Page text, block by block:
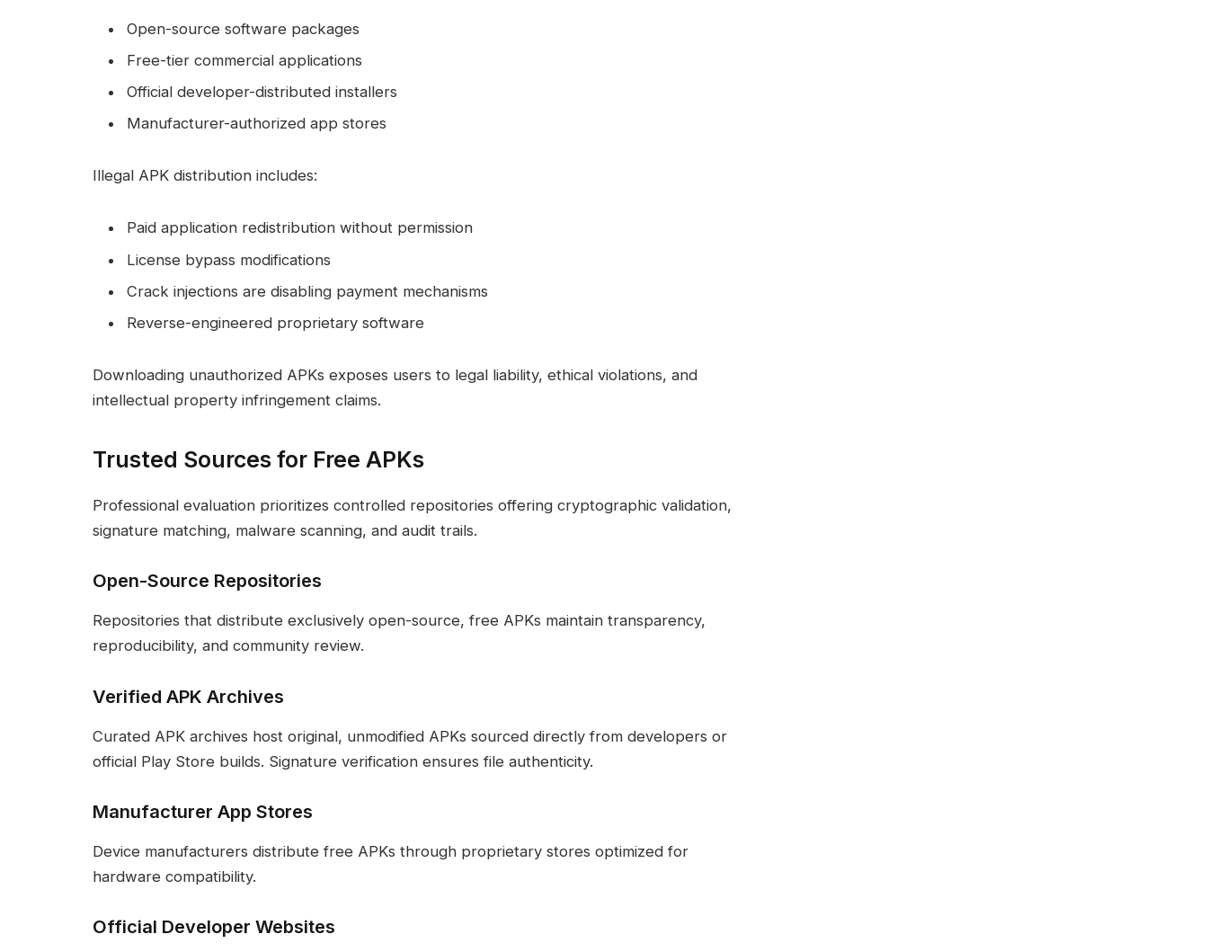
Open-source software packages
Free-tier commercial applications
Official developer-distributed installers
Manufacturer-authorized app stores
Illegal APK distribution includes:
Paid application redistribution without permission
License bypass modifications
Crack injections are disabling payment mechanisms
Reverse-engineered proprietary software
Downloading unauthorized APKs exposes users to legal liability, ethical violations, and
intellectual property infringement claims.
Trusted Sources for Free APKs
Professional evaluation prioritizes controlled repositories offering cryptographic validation,
signature matching, malware scanning, and audit trails.
Open-Source Repositories
Repositories that distribute exclusively open-source, free APKs maintain transparency,
reproducibility, and community review.
Verified APK Archives
Curated APK archives host original, unmodified APKs sourced directly from developers or
official Play Store builds. Signature verification ensures file authenticity.
Manufacturer App Stores
Device manufacturers distribute free APKs through proprietary stores optimized for
hardware compatibility.
Official Developer Websites